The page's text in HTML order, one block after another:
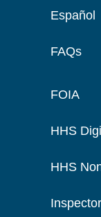
Español
FAQs
FOIA
HHS
HHS